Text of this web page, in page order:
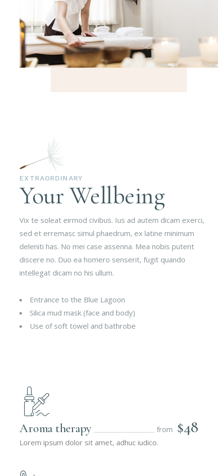
EXTRAORDINARY
Your Wellbeing
Vix te soleat eirmod civibus. Ius ad autem dicam exerci,
sed et erremasc simul phaedrum, ex latine minimum
deleniti has. No mei case assenna. Mea nobis putent
discere no. Duo ea homero senserit, fugit quando
intellegat dicam no his ullum.
Entrance to the Blue Lagoon
Silica mud mask (face and body)
Use of soft towel and bathrobe
Aroma therapy from $48
Lorem ipsum dolor sit amet, adhuc iudico.